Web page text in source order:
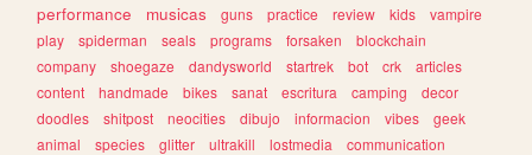
performance
musicas guns practice review kids
vampire
play
spiderman seals programs forsaken
blockchain
company
shoegaze dandysworld startrek bot crk
articles
content
handmade bikes sanat escritura camping
decor
doodles
shitpost neocities dibujo informacion vibes
geek
animal
species glitter ultrakill lostmedia
communication